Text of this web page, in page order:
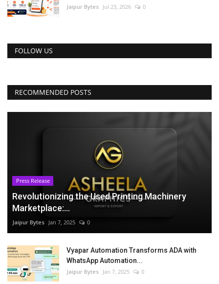
Jaipur Bytes Jul 23, 2026 0
FOLLOW US
RECOMMENDED POSTS
Press Release
Revolutionizing the Used Printing Machinery
Marketplace:...
Jaipur Bytes Jan 7, 2025 0
Vyapar Automation Transforms ADA with
WhatsApp Automation...
Jaipur Bytes Jan 7, 2025 0